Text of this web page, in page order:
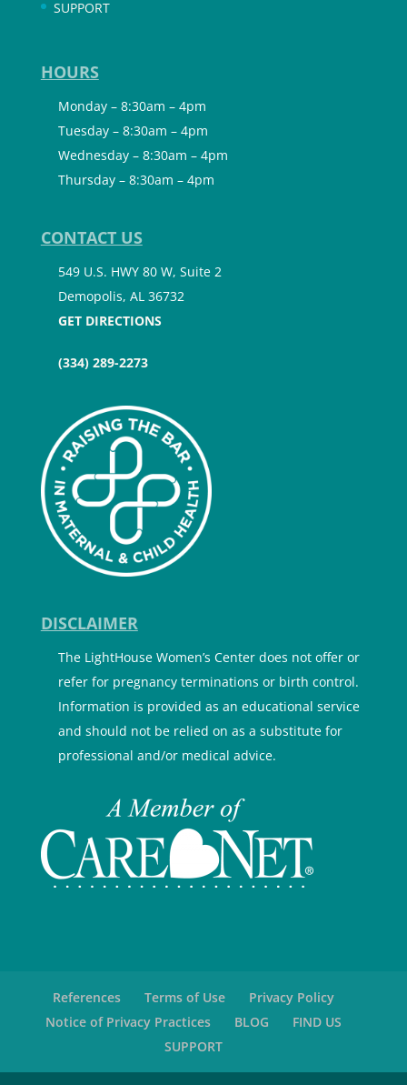
SUPPORT
HOURS
Monday – 8:30am – 4pm
Tuesday – 8:30am – 4pm
Wednesday – 8:30am – 4pm
Thursday – 8:30am – 4pm
CONTACT US
549 U.S. HWY 80 W, Suite 2
Demopolis, AL 36732
GET DIRECTIONS
(334) 289-2273
DISCLAIMER
The LightHouse Women’s Center does not offer or
refer for pregnancy terminations or birth control.
Information is provided as an educational service
and should not be relied on as a substitute for
professional and/or medical advice.
References Terms of Use
Privacy Policy
Notice of Privacy Practices
BLOG
FIND US
SUPPORT